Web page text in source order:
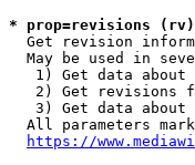
* prop=revisions
Get revision
May be used in
1) Get data about
2) Get revisions
3) Get data about
All parameters
https://